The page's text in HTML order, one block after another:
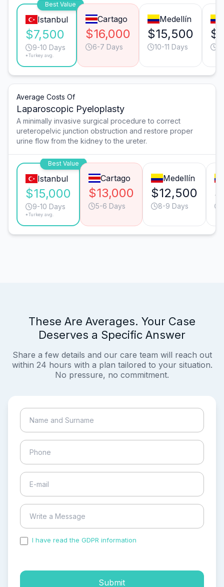
Best Value
Istanbul
$7,500
9-10 Days
*Turkey avg.
Cartago
$16,000
6-7 Days
Medellín
$15,500
10-11 Days
Average Costs Of
Laparoscopic Pyeloplasty
A minimally invasive surgical procedure to correct
ureteropelvic junction obstruction and restore proper
urine flow from the kidney to the ureter.
Best Value
Istanbul
$15,000
9-10 Days
*Turkey avg.
Cartago
$13,000
5-6 Days
Medellín
$12,500
8-9 Days
These Are Averages. Your Case
Deserves a Specific Answer
Share a few details and our care team will reach out
within 24 hours with a plan tailored to your situation.
No pressure, no commitment.
I have read the GDPR information
Submit